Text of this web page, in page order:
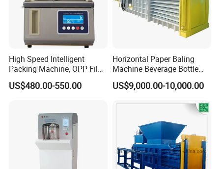
High Speed Intelligent
Packing Machine, OPP Film
Strapping Binding Machine
Tr-A6
US$480.00-550.00
Horizontal Paper Baling
Machine Beverage Bottle
Carton Press Machine
Automatic Hydraulic Baling
US$9,000.00-10,000.00